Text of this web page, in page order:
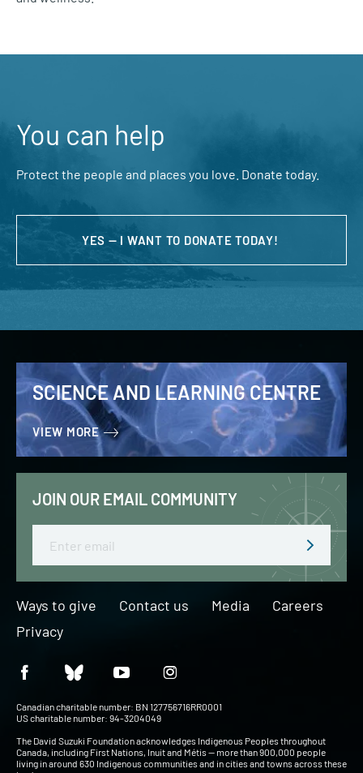
You can help
Protect the people and places you love. Donate today.
YES — I WANT TO DONATE TODAY!
SCIENCE AND LEARNING CENTRE
VIEW MORE
JOIN OUR EMAIL COMMUNITY
Ways to give Contact us Media
Careers
Privacy
Canadian charitable number: BN 127756716RR0001
US charitable number: 94-3204049
The David Suzuki Foundation acknowledges Indigenous Peoples throughout
Canada, including First Nations, Inuit and Métis — more than 900,000 people
living in around 630 Indigenous communities and in cities and towns across these